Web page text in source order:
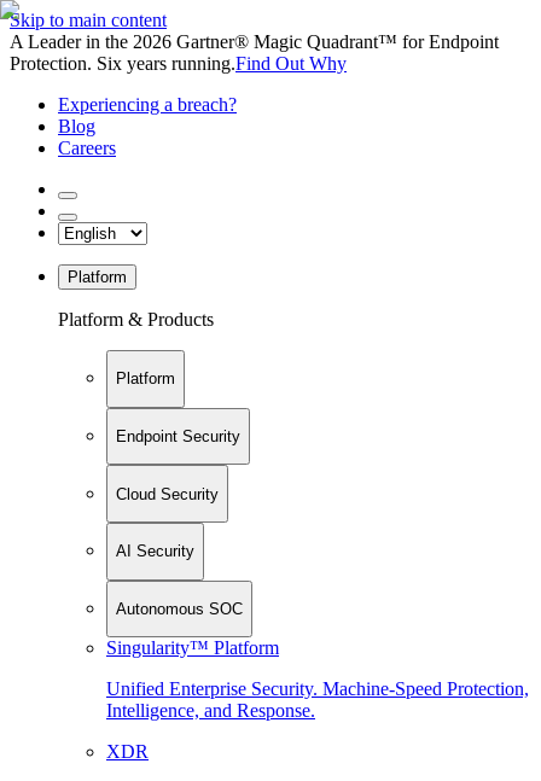
Skip to main content
A Leader in the 2026 Gartner® Magic Quadrant™ for Endpoint
Protection. Six years running.Find Out Why
Experiencing a breach?
Blog
Careers
Platform
Platform & Products
Platform
Endpoint Security
Cloud Security
AI Security
Autonomous SOC
Singularity™ Platform
Unified Enterprise Security. Machine-Speed Protection,
Intelligence, and Response.
XDR